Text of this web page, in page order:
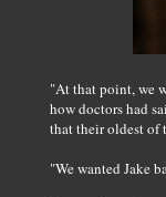
"At that point, we
how doctors had
that their oldest of
"We wanted Jake